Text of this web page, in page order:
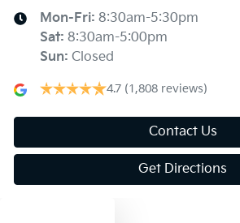
Mon-Fri: 8:30am-5:30pm
Sat: 8:30am-5:00pm
Sun: Closed
4.7 (1,808 reviews)
Contact Us
Get Directions